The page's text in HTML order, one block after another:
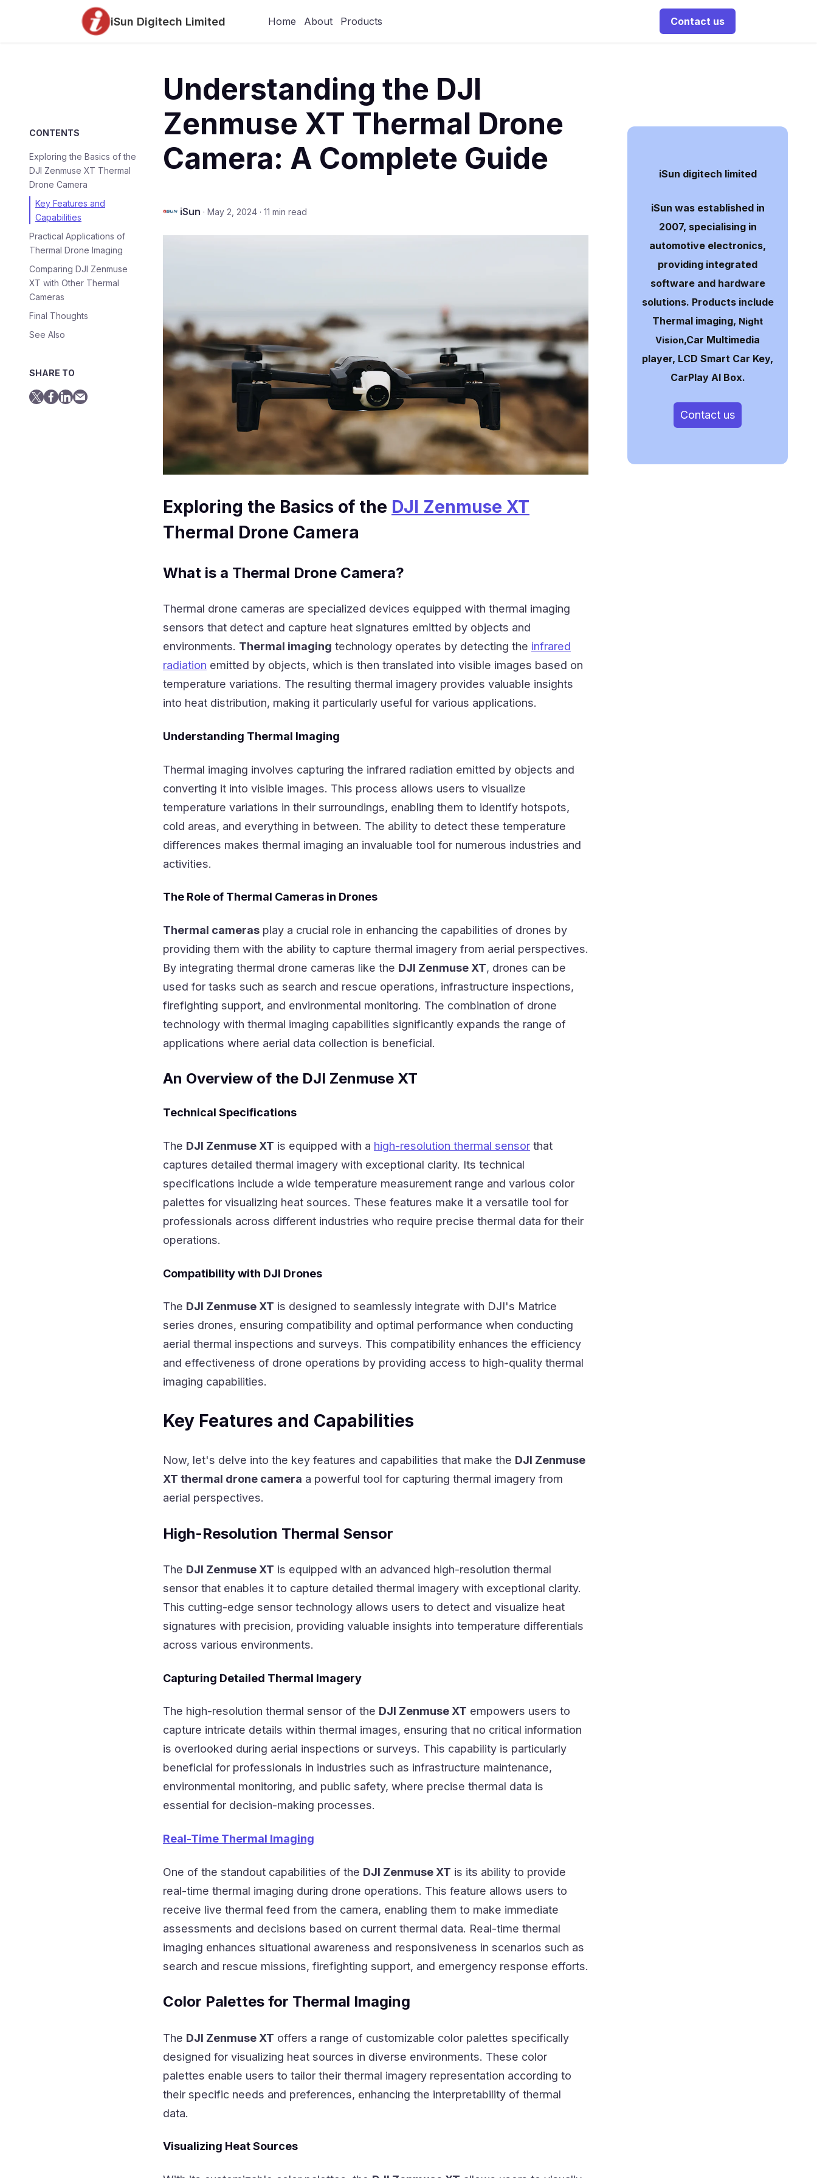
iSun Digitech Limited Home About Products Contact us
CONTENTS
Exploring the Basics of the
DJI Zenmuse XT Thermal
Drone Camera
Key Features and
Capabilities
Practical Applications of
Thermal Drone Imaging
Comparing DJI Zenmuse
XT with Other Thermal
Cameras
Final Thoughts
See Also
SHARE TO
Understanding the DJI
Zenmuse XT Thermal Drone
Camera: A Complete Guide
iSun · May 2, 2024 · 11 min read
Exploring the Basics of the DJI Zenmuse XT
Thermal Drone Camera
What is a Thermal Drone Camera?
Thermal drone cameras are specialized devices equipped with thermal imaging
sensors that detect and capture heat signatures emitted by objects and
environments. Thermal imaging technology operates by detecting the infrared
radiation emitted by objects, which is then translated into visible images based on
temperature variations. The resulting thermal imagery provides valuable insights
into heat distribution, making it particularly useful for various applications.
Understanding Thermal Imaging
Thermal imaging involves capturing the infrared radiation emitted by objects and
converting it into visible images. This process allows users to visualize
temperature variations in their surroundings, enabling them to identify hotspots,
cold areas, and everything in between. The ability to detect these temperature
differences makes thermal imaging an invaluable tool for numerous industries and
activities.
The Role of Thermal Cameras in Drones
Thermal cameras play a crucial role in enhancing the capabilities of drones by
providing them with the ability to capture thermal imagery from aerial perspectives.
By integrating thermal drone cameras like the DJI Zenmuse XT, drones can be
used for tasks such as search and rescue operations, infrastructure inspections,
firefighting support, and environmental monitoring. The combination of drone
technology with thermal imaging capabilities significantly expands the range of
applications where aerial data collection is beneficial.
An Overview of the DJI Zenmuse XT
Technical Specifications
The DJI Zenmuse XT is equipped with a high-resolution thermal sensor that
captures detailed thermal imagery with exceptional clarity. Its technical
specifications include a wide temperature measurement range and various color
palettes for visualizing heat sources. These features make it a versatile tool for
professionals across different industries who require precise thermal data for their
operations.
Compatibility with DJI Drones
The DJI Zenmuse XT is designed to seamlessly integrate with DJI's Matrice
series drones, ensuring compatibility and optimal performance when conducting
aerial thermal inspections and surveys. This compatibility enhances the efficiency
and effectiveness of drone operations by providing access to high-quality thermal
imaging capabilities.
Key Features and Capabilities
Now, let's delve into the key features and capabilities that make the DJI Zenmuse
XT thermal drone camera a powerful tool for capturing thermal imagery from
aerial perspectives.
High-Resolution Thermal Sensor
The DJI Zenmuse XT is equipped with an advanced high-resolution thermal
sensor that enables it to capture detailed thermal imagery with exceptional clarity.
This cutting-edge sensor technology allows users to detect and visualize heat
signatures with precision, providing valuable insights into temperature differentials
across various environments.
Capturing Detailed Thermal Imagery
The high-resolution thermal sensor of the DJI Zenmuse XT empowers users to
capture intricate details within thermal images, ensuring that no critical information
is overlooked during aerial inspections or surveys. This capability is particularly
beneficial for professionals in industries such as infrastructure maintenance,
environmental monitoring, and public safety, where precise thermal data is
essential for decision-making processes.
Real-Time Thermal Imaging
One of the standout capabilities of the DJI Zenmuse XT is its ability to provide
real-time thermal imaging during drone operations. This feature allows users to
receive live thermal feed from the camera, enabling them to make immediate
assessments and decisions based on current thermal data. Real-time thermal
imaging enhances situational awareness and responsiveness in scenarios such as
search and rescue missions, firefighting support, and emergency response efforts.
Color Palettes for Thermal Imaging
The DJI Zenmuse XT offers a range of customizable color palettes specifically
designed for visualizing heat sources in diverse environments. These color
palettes enable users to tailor their thermal imagery representation according to
their specific needs and preferences, enhancing the interpretability of thermal
data.
Visualizing Heat Sources
iSun digitech limited
iSun was established in
2007, specialising in
automotive electronics,
providing integrated
software and hardware
solutions. Products include
Thermal imaging, Night
Vision,Car Multimedia
player, LCD Smart Car Key,
CarPlay AI Box.
Contact us